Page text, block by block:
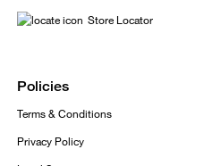
Store Locator
Policies
Terms & Conditions
Privacy Policy